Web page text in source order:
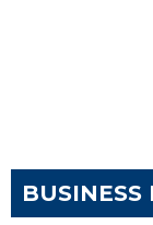
BUSINESS